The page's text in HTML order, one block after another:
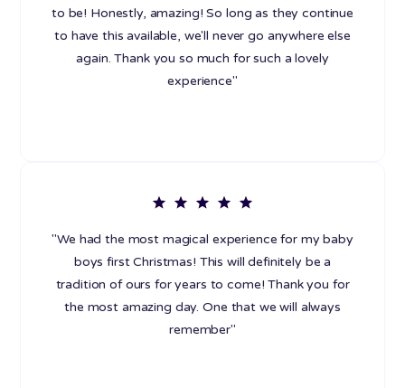
to be! Honestly, amazing! So long as they continue
to have this available, we'll never go anywhere else
again. Thank you so much for such a lovely
experience"
"We had the most magical experience for my baby
boys first Christmas! This will definitely be a
tradition of ours for years to come! Thank you for
the most amazing day. One that we will always
remember"